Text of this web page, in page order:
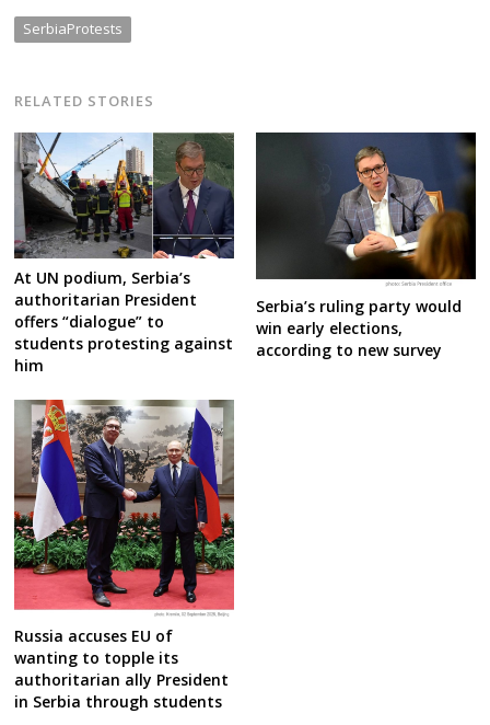
SerbiaProtests
RELATED STORIES
At UN podium, Serbia’s
authoritarian President
offers “dialogue” to
students protesting against
him
Serbia’s ruling party would
win early elections,
according to new survey
Russia accuses EU of
wanting to topple its
authoritarian ally President
in Serbia through students